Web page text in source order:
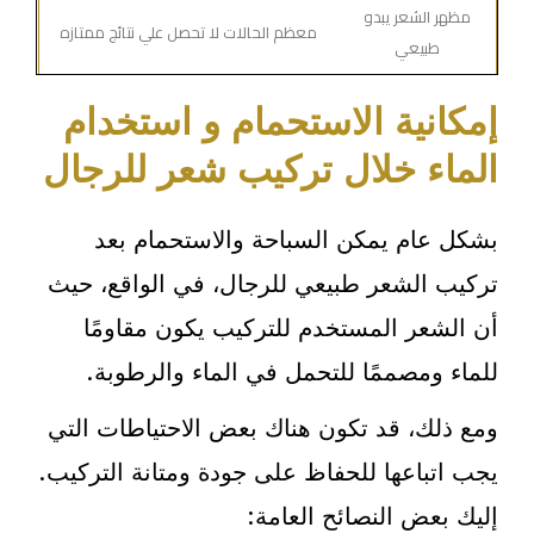
مظهر الشعر يبدو
طبيعي
معظم الحالات لا تحصل علي نتائج ممتازه
إمكانية الاستحمام و استخدام
الماء خلال تركيب شعر للرجال
بشكل عام يمكن السباحة والاستحمام بعد
تركيب الشعر طبيعي للرجال، في الواقع، حيث
أن الشعر المستخدم للتركيب يكون مقاومًا
للماء ومصممًا للتحمل في الماء والرطوبة.
ومع ذلك، قد تكون هناك بعض الاحتياطات التي
يجب اتباعها للحفاظ على جودة ومتانة التركيب.
إليك بعض النصائح العامة: